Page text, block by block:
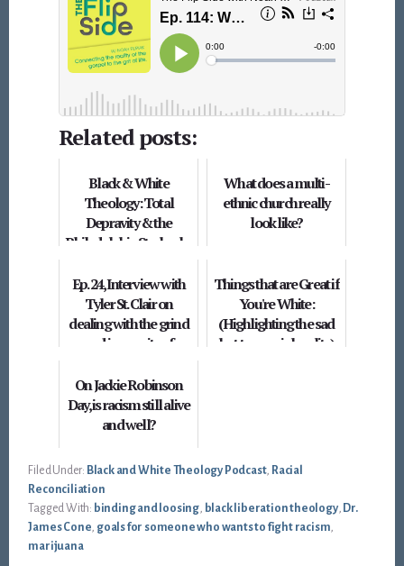
Related posts:
Black & White
Theology: Total
Depravity & the
Philadelphia Starbucks
What does a multi-
ethnic church really
look like?
Ep. 24, Interview with
Tyler St. Clair on
dealing with the grind
and insecurity of
Things that are Great if
You're White:
(Highlighting the sad
but true racial reality)
On Jackie Robinson
Day, is racism still alive
and well?
Filed Under: Black and White Theology Podcast, Racial
Reconciliation
Tagged With: binding and loosing black liberation theology, Dr.
James Cone goals for someone who wants to fight racism
marijuana